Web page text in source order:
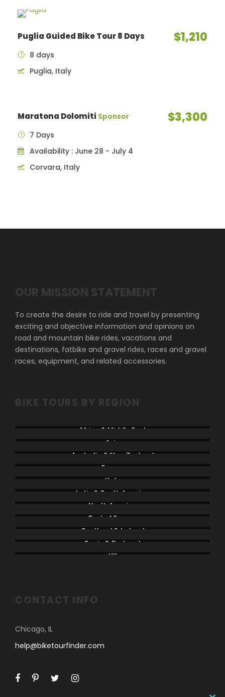
Puglia Guided Bike Tour 8 Days $1,210
8 days
Puglia, Italy
Maratona Dolomiti Sponsor $3,300
7 Days
Availability : June 28 - July 4
Corvara, Italy
OUR MISSION STATEMENT
To create the desire to ride and travel by presenting
exciting and objective information and opinions on
road and mountain bike rides, vacations and
destinations, fatbike and gravel rides, races and gravel
races, equipment, and related accessories.
BIKE TOURS BY REGION
Africa & Middle East
Asia
Australia & New Zealand
France
Italy
Latin & South America
North America
Rest of Europe
Scotland & Ireland
Spain & Portugal
UK
CONTACT INFO
Chicago, IL
help@biketourfinder.com